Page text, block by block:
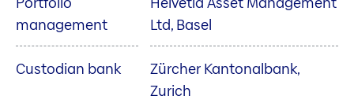
management
Ltd, Basel
Custodian bank
Zürcher Kantonalbank,
Zurich